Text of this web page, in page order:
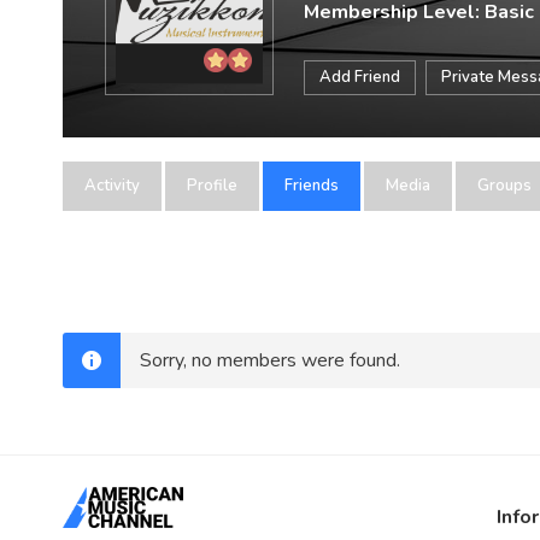
Membership Level: Basic
Add Friend Private
Activity Profile Friends Media Groups
Sorry, no members were found.